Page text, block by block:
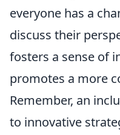
everyone has a
discuss their
fosters a sense of
promotes a more
Remember, an
to innovative